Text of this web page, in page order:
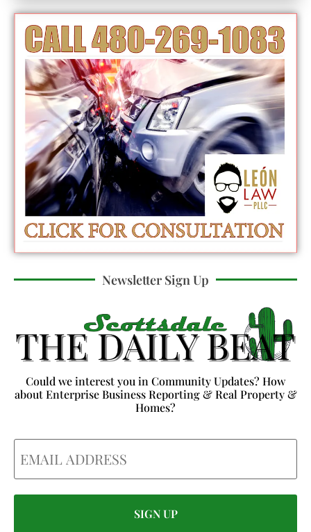
Newsletter Sign Up
Could we interest you in Community Updates? How
about Enterprise Business Reporting & Real Property &
Homes?
Email